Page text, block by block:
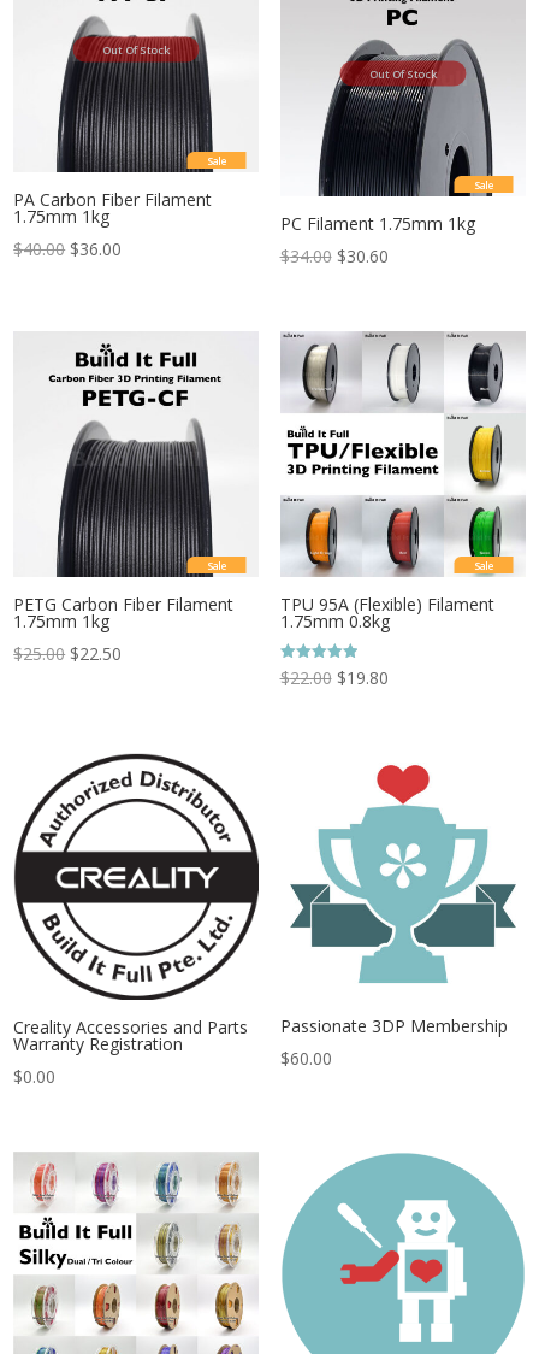
Out Of Stock
Sale
PA Carbon Fiber Filament
1.75mm 1kg
$40.00 $36.00
Out Of Stock
Sale
PC Filament 1.75mm 1kg
$34.00 $30.60
Sale
PETG Carbon Fiber Filament
1.75mm 1kg
$25.00 $22.50
Sale
TPU 95A (Flexible) Filament
1.75mm 0.8kg
Rated
5.00
$22.00 $19.80
Creality Accessories and Parts
Warranty Registration
$0.00
Passionate 3DP Membership
$60.00